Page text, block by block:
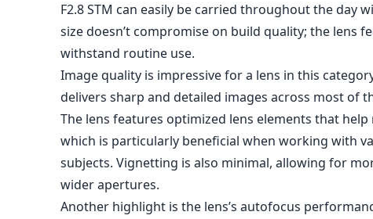
F2.8 STM can easily be carried throughout the day
size doesn’t compromise on build quality; the lens
withstand routine use.
Image quality is impressive for a lens in this
delivers sharp and detailed images across most of
The lens features optimized lens elements that
which is particularly beneficial when working with
subjects. Vignetting is also minimal, allowing for
wider apertures.
Another highlight is the lens’s autofocus